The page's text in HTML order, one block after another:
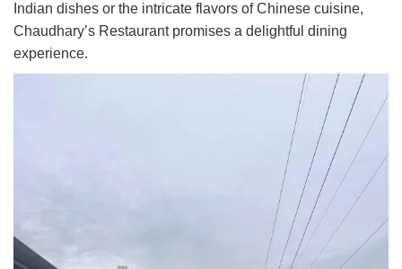
Indian dishes or the intricate flavors of Chinese cuisine,
Chaudhary’s Restaurant promises a delightful dining
experience.